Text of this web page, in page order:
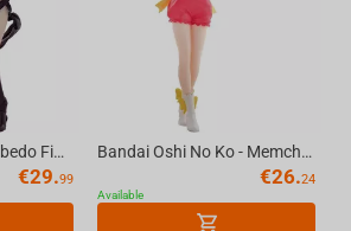
Bandai Overlord - Albedo Figure Bikini Armor Ver.
€29.99
Bandai Oshi No Ko - Memcho Pop In 2Ver. Figure
€26.24
Available